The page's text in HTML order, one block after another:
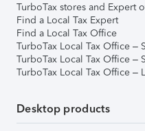
TurboTax stores and Expert
Find a Local Tax Expert
Find a Local Tax Office
TurboTax Local Tax Office –
TurboTax Local Tax Office –
TurboTax Local Tax Office –
Desktop products